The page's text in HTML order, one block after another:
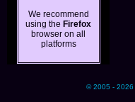
We recommend
using the Firefox
browser on all
platforms
© 2005 - 2026